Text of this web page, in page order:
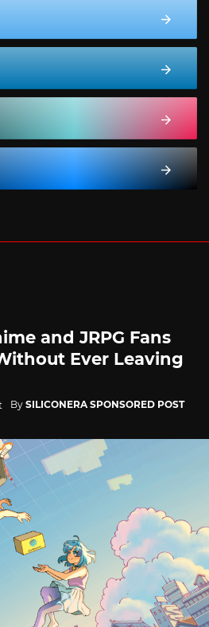
and JRPG Fans
Ever Leaving
By SILICONERA SPONSORED POST